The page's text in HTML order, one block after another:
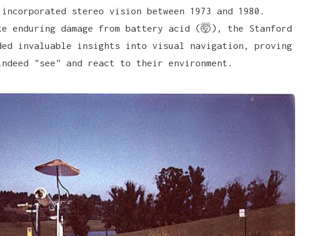
incorporated stereo vision between 1973 and 1980.
enduring damage from battery acid (🤯), the Stanford
invaluable insights into visual navigation, proving
"see" and react to their environment.